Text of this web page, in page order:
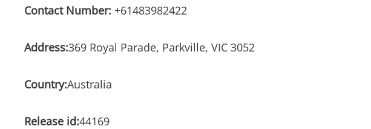
Contact Number: +61483982422
Address:369 Royal Parade, Parkville, VIC 3052
Country:Australia
Release id:44169